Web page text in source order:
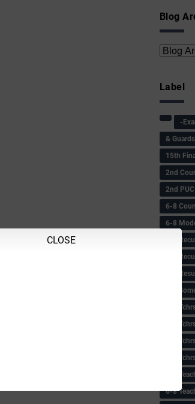
Blog
CLOSE
Label
-
&
15th
2nd
2nd PUC
6-8
6-8
6-8
6-8
6-8
6-8
6-8
6-8
6-8
6-8
6-8
6-8